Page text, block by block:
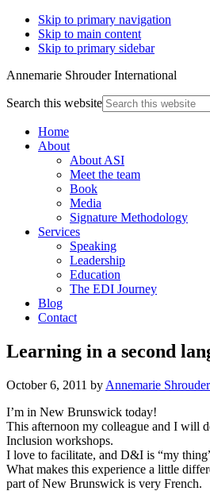
Skip to primary navigation
Skip to main content
Skip to primary sidebar
Annemarie Shrouder International
Search this website
Home
About
About ASI
Meet the team
Book
Media
Signature Methodology
Services
Speaking
Leadership
Education
The EDI Journey
Blog
Contact
Learning in a second
October 6, 2011 by Annemarie Shrouder
I’m in New Brunswick today!
This afternoon my colleague and I will
Inclusion workshops.
I love to facilitate, and D&I is “my
What makes this experience a little
part of New Brunswick is very French.